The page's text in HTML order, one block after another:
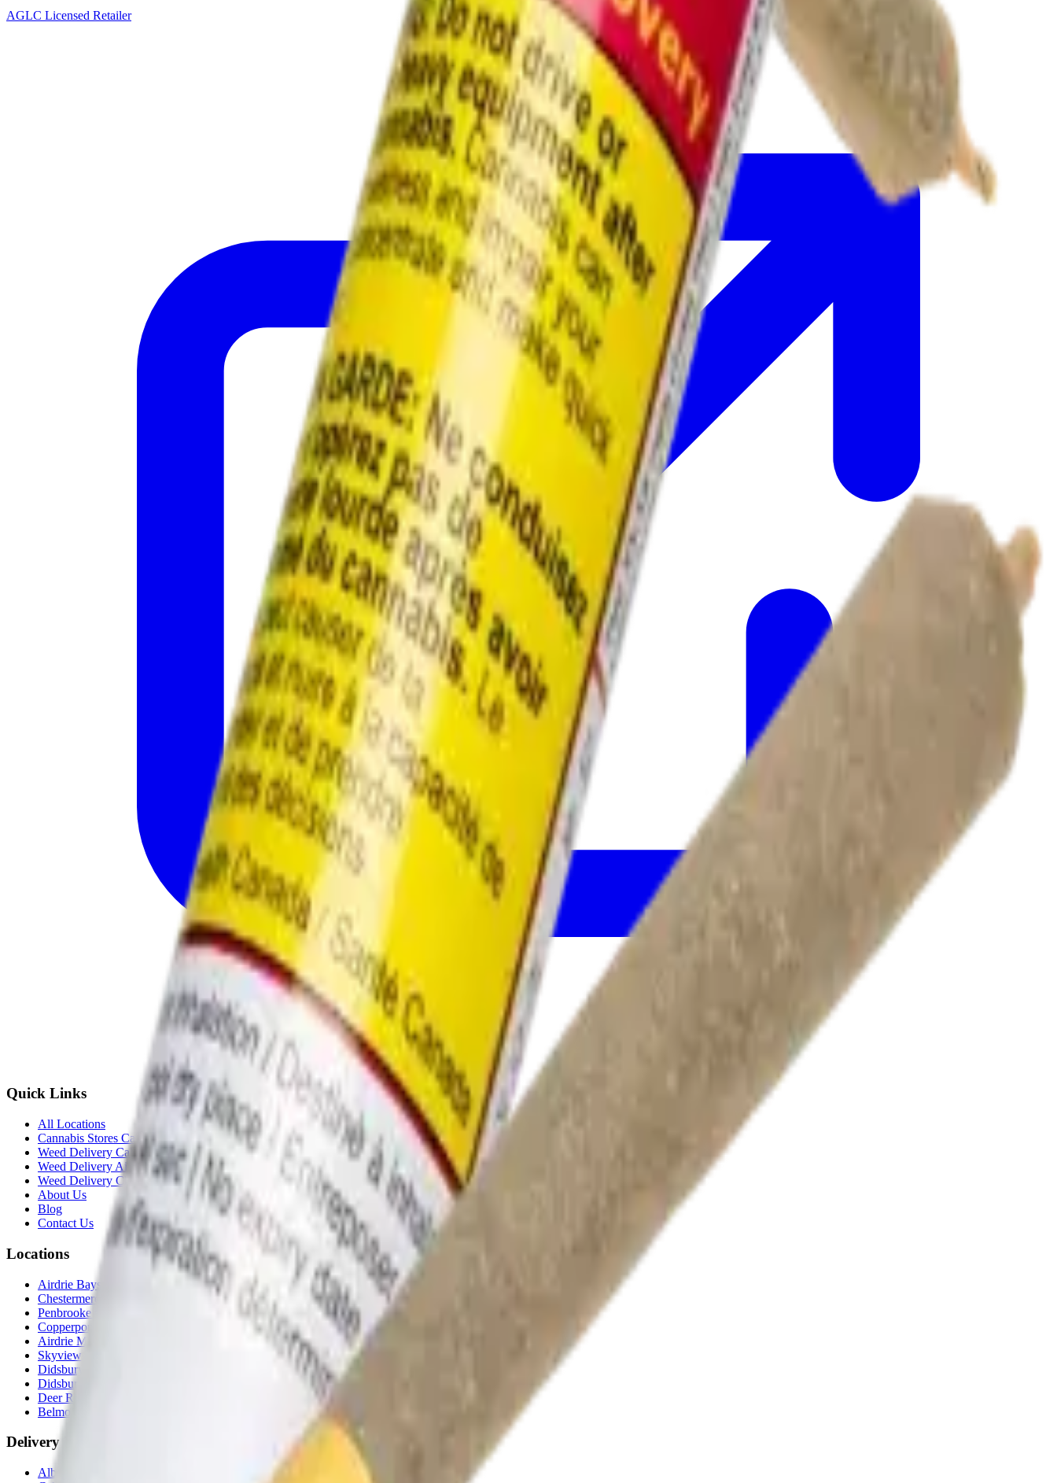
AGLC Licensed Retailer
Quick Links
All Locations
Cannabis Stores Calgary
Weed Delivery Calgary
Weed Delivery Airdrie
Weed Delivery Chestermere
About Us
Blog
Contact Us
Locations
Airdrie Bayside
Chestermere
Penbrooke
Copperpond
Airdrie Main St
Skyview
Didsbury Bud Mart
Didsbury Cannabis Mart
Deer Ridge
Belmont
Delivery Zones
Alberta Fastest Delivery